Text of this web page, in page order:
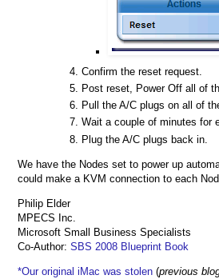
Confirm the reset request.
Post reset, Power Off all of
Pull the A/C plugs on all of
Wait a couple of minutes for
Plug the A/C plugs back in.
We have the Nodes set to power up
could make a KVM connection to each
Philip Elder
MPECS Inc.
Microsoft Small Business Specialists
Co-Author: SBS 2008 Blueprint Book
*Our original iMac was stolen (previous